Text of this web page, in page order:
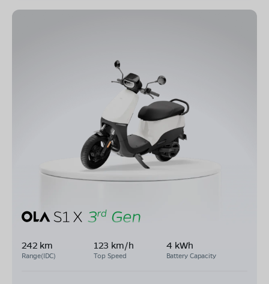
242 km
Range(IDC)
123 km/h
Top Speed
4 kWh
Battery Capacity